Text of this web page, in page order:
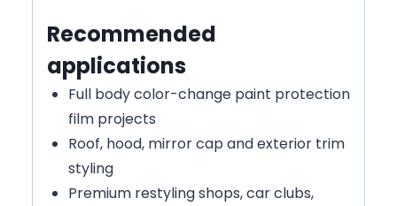
Recommended
applications
Full body color-change paint protection
film projects
Roof, hood, mirror cap and exterior trim
styling
Premium restyling shops, car clubs,